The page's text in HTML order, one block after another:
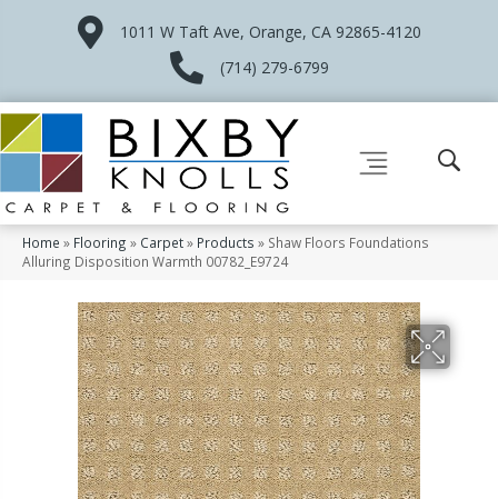
1011 W Taft Ave, Orange, CA 92865-4120
(714) 279-6799
Home » Flooring » Carpet» Products » Shaw Floors Foundations
Alluring Disposition Warmth 00782_E9724